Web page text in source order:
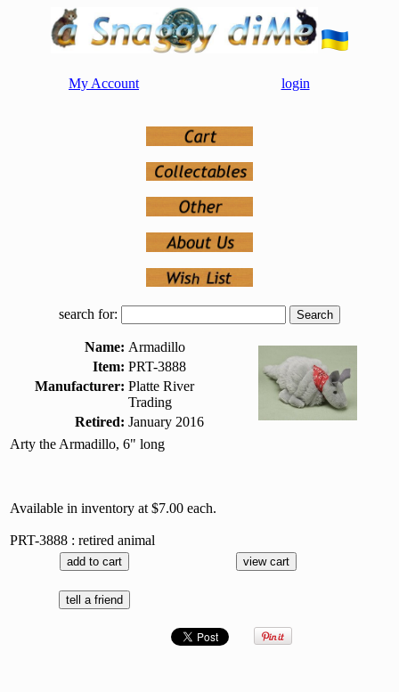
My Account login
search for:
Name: Armadillo
Item: PRT-3888
Manufacturer: Platte River
Trading
Retired: January 2016
Arty the Armadillo, 6" long
Available in inventory at $7.00 each.
PRT-3888 : retired animal